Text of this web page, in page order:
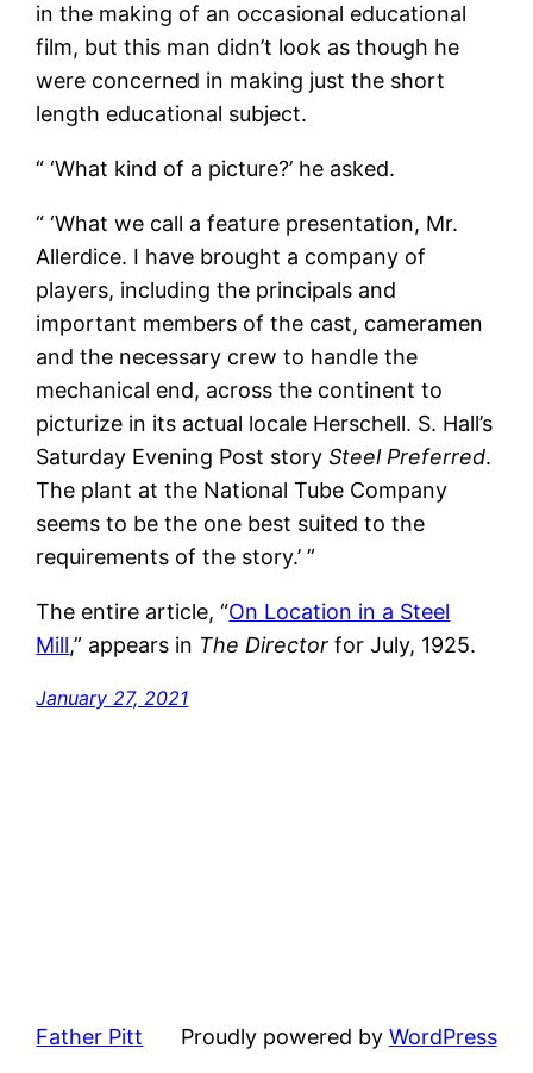
in the making of an occasional educational
film, but this man didn’t look as though he
were concerned in making just the short
length educational subject.
“ ‘What kind of a picture?’ he asked.
“ ‘What we call a feature presentation, Mr.
Allerdice. I have brought a company of
players, including the principals and
important members of the cast, cameramen
and the necessary crew to handle the
mechanical end, across the continent to
picturize in its actual locale Herschell. S. Hall’s
Saturday Evening Post storySteel Preferred.
The plant at the National Tube Company
seems to be the one best suited to the
requirements of the story.’ ”
The entire article, “On Location in a Steel
Mill,” appears in The Director for July, 1925.
January 27, 2021
Father Pitt Proudly powered by WordPress